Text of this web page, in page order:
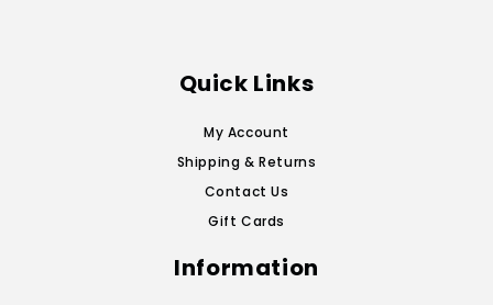
Quick Links
My Account
Shipping & Returns
Contact Us
Gift Cards
Information